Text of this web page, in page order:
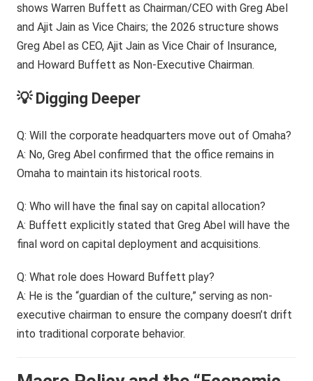
💡 Digging Deeper
Q: Will the corporate headquarters move out of Omaha?
A: No, Greg Abel confirmed that the office remains in
Omaha to maintain its historical roots.
Q: Who will have the final say on capital allocation?
A: Buffett explicitly stated that Greg Abel will have the
final word on capital deployment and acquisitions.
Q: What role does Howard Buffett play?
A: He is the “guardian of the culture,” serving as non-
executive chairman to ensure the company doesn’t drift
into traditional corporate behavior.